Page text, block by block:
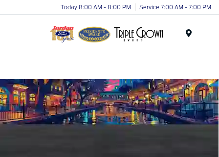
Today 8:00 AM - 8:00 PM Service 7:00 AM - 7:00 PM